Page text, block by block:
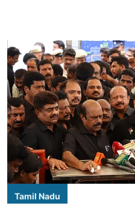
Tamil Nadu